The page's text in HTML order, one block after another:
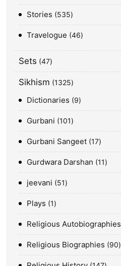
Stories 535
Travelogue 46
Sets 47
Sikhism 1325
Dictionaries 9
Gurbani 101
Gurbani Sangeet 17
Gurdwara Darshan 11
jeevani 51
Plays 1
Religious Autobiographies
Religious Biographies 90